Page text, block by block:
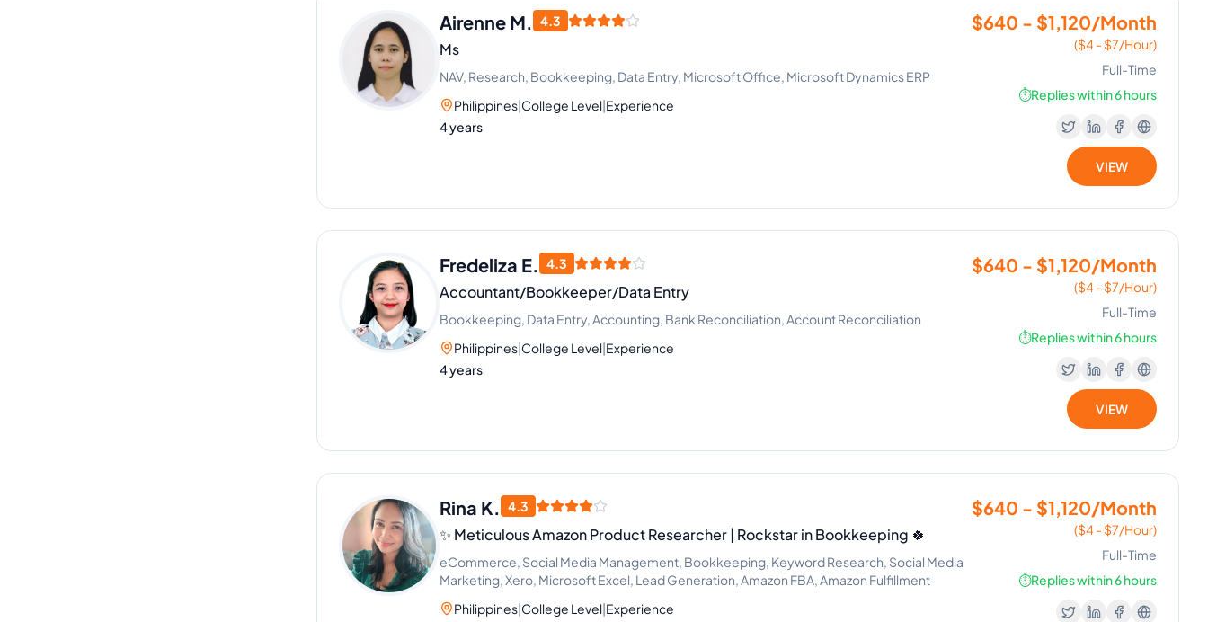
Airenne M. 4.3
Ms
NAV, Research, Bookkeeping, Data Entry, Microsoft Office, Microsoft Dynamics ERP
Philippines|College Level|Experience
4 years
$640 - $1,120/Month
($4 - $7/Hour)
Full-Time
⏱️Replies within 6 hours
VIEW
Fredeliza E. 4.3
Accountant/Bookkeeper/Data Entry
Bookkeeping, Data Entry, Accounting, Bank Reconciliation, Account Reconciliation
Philippines|College Level|Experience
4 years
$640 - $1,120/Month
($4 - $7/Hour)
Full-Time
⏱️Replies within 6 hours
VIEW
Rina K. 4.3
✨ Meticulous Amazon Product Researcher | Rockstar in Bookkeeping 🍀
eCommerce, Social Media Management, Bookkeeping, Keyword Research, Social Media
Marketing, Xero, Microsoft Excel, Lead Generation, Amazon FBA, Amazon Fulfillment
Philippines|College Level|Experience
$640 - $1,120/Month
($4 - $7/Hour)
Full-Time
⏱️Replies within 6 hours